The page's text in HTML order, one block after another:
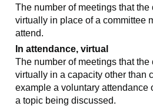
The number of meetings that
virtually in place of a committee
attend.
In attendance, virtual
The number of meetings that
virtually in a capacity other than
example a voluntary attendance
a topic being discussed.